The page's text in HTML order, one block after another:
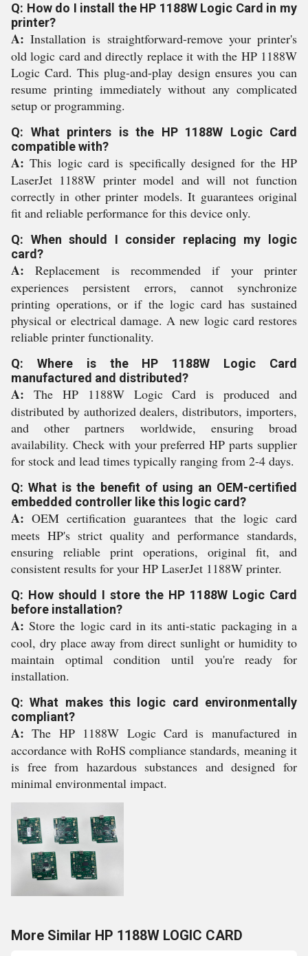
Q: How do I install the HP 1188W Logic Card in my
printer?
A: Installation is straightforward-remove your printer's
old logic card and directly replace it with the HP 1188W
Logic Card. This plug-and-play design ensures you can
resume printing immediately without any complicated
setup or programming.
Q: What printers is the HP 1188W Logic Card
compatible with?
A: This logic card is specifically designed for the HP
LaserJet 1188W printer model and will not function
correctly in other printer models. It guarantees original
fit and reliable performance for this device only.
Q: When should I consider replacing my logic
card?
A: Replacement is recommended if your printer
experiences persistent errors, cannot synchronize
printing operations, or if the logic card has sustained
physical or electrical damage. A new logic card restores
reliable printer functionality.
Q: Where is the HP 1188W Logic Card
manufactured and distributed?
A: The HP 1188W Logic Card is produced and
distributed by authorized dealers, distributors, importers,
and other partners worldwide, ensuring broad
availability. Check with your preferred HP parts supplier
for stock and lead times typically ranging from 2-4 days.
Q: What is the benefit of using an OEM-certified
embedded controller like this logic card?
A: OEM certification guarantees that the logic card
meets HP's strict quality and performance standards,
ensuring reliable print operations, original fit, and
consistent results for your HP LaserJet 1188W printer.
Q: How should I store the HP 1188W Logic Card
before installation?
A: Store the logic card in its anti-static packaging in a
cool, dry place away from direct sunlight or humidity to
maintain optimal condition until you're ready for
installation.
Q: What makes this logic card environmentally
compliant?
A: The HP 1188W Logic Card is manufactured in
accordance with RoHS compliance standards, meaning it
is free from hazardous substances and designed for
minimal environmental impact.
More Similar HP 1188W LOGIC CARD